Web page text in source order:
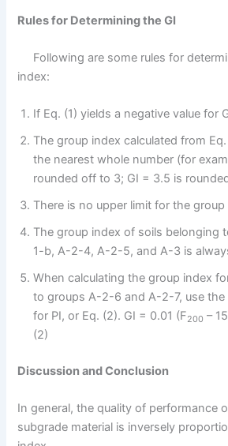
Rules for Determining the GI
Following are some rules for
index:
If Eq. (1) yields a negative value for
The group index calculated from
the nearest whole number (for
rounded off to 3; GI = 3.5 is
There is no upper limit for the group
The group index of soils belonging
1-b, A-2-4, A-2-5, and A-3 is
When calculating the group index
to groups A-2-6 and A-2-7, use the
for PI, or Eq. (2). GI = 0.01 (F200 –
(2)
Discussion and Conclusion
In general, the quality of performance
subgrade material is inversely